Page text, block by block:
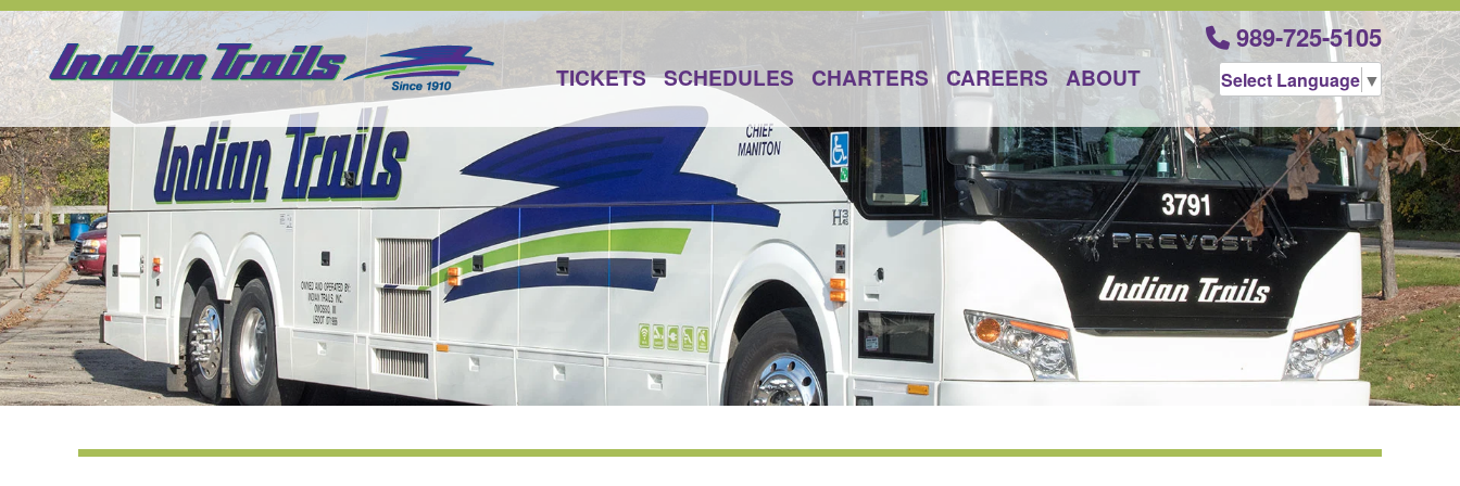
989-725-5105
Select Language ▼
TICKETS SCHEDULES CHARTERS CAREERS ABOUT